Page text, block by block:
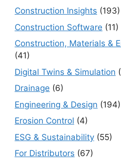
Construction Insights (193)
Construction Software (11)
Construction, Materials &
(41)
Digital Twins & Simulation
Drainage (6)
Engineering & Design (194)
Erosion Control (4)
ESG & Sustainability (55)
For Distributors (67)